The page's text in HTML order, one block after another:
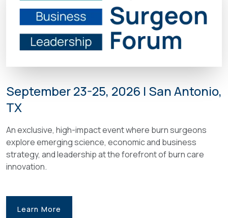
September 23-25, 2026 | San Antonio,
TX
An exclusive, high-impact event where burn surgeons
explore emerging science, economic and business
strategy, and leadership at the forefront of burn care
innovation.
Learn More